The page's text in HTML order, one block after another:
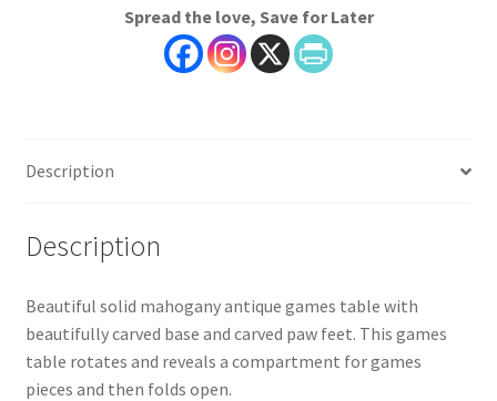
Spread the love, Save for Later
Description
Description
Beautiful solid mahogany antique games table with
beautifully carved base and carved paw feet. This games
table rotates and reveals a compartment for games
pieces and then folds open.